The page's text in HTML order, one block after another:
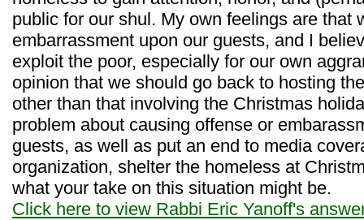
public for our shul. My own feelings are that
embarrassment upon our guests, and I
exploit the poor, especially for our own
opinion that we should go back to hosting
other than that involving the Christmas
problem about causing offense or
guests, as well as put an end to media
organization, shelter the homeless at
what your take on this situation might be.
Click here to view Rabbi Eric Yanoff's